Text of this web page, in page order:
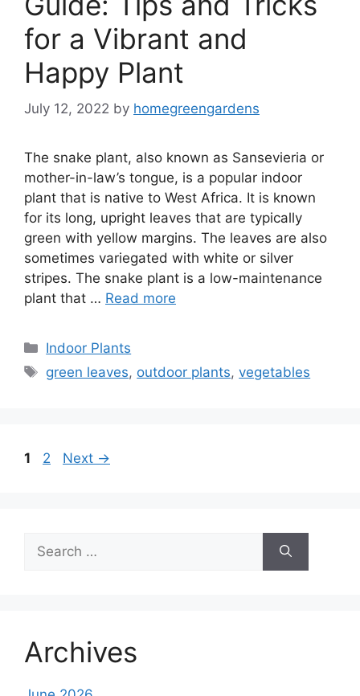
for a Vibrant and
Happy Plant
July 12, 2022 by homegreengardens
The snake plant, also known as Sansevieria or
mother-in-law’s tongue, is a popular indoor
plant that is native to West Africa. It is known
for its long, upright leaves that are typically
green with yellow margins. The leaves are also
sometimes variegated with white or silver
stripes. The snake plant is a low-maintenance
plant that … Read more
Categories
Indoor Plants
Tags
green leaves, outdoor plants,vegetables
Page
1 Page
2 Next →
for:
Archives